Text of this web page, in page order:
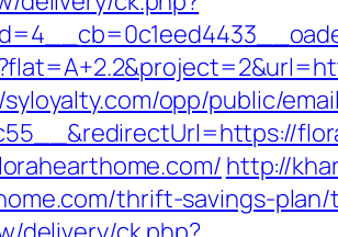
opp/public/
http://
thrift-savings-